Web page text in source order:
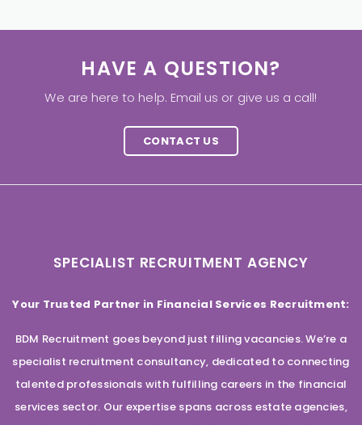
HAVE A QUESTION?
We are here to help. Email us or give us a call!
CONTACT US
SPECIALIST RECRUITMENT AGENCY
Your Trusted Partner in Financial Services Recruitment:
BDM Recruitment goes beyond just filling vacancies. We’re a
specialist recruitment consultancy, dedicated to connecting
talented professionals with fulfilling careers in the financial
services sector. Our expertise spans across estate agencies,